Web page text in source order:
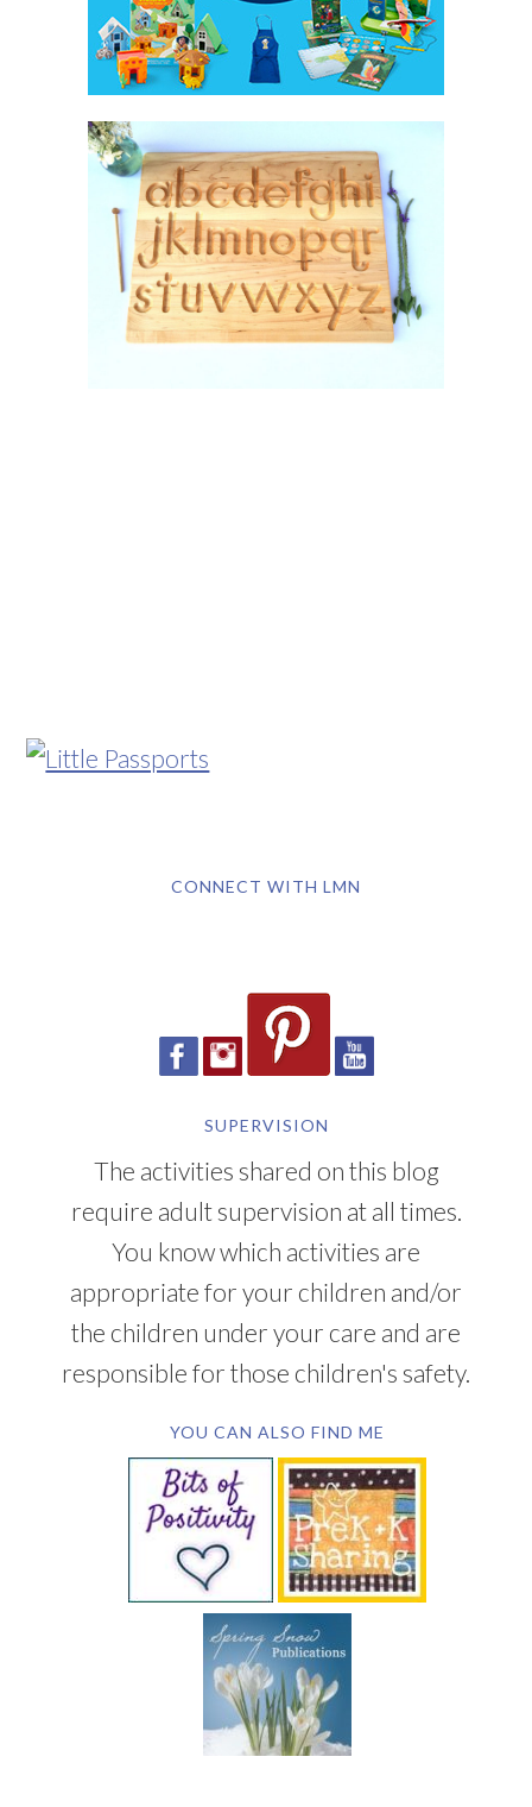
CONNECT WITH LMN
SUPERVISION
The activities shared on this blog
require adult supervision at all times.
You know which activities are
appropriate for your children and/or
the children under your care and are
responsible for those children's safety.
YOU CAN ALSO FIND ME